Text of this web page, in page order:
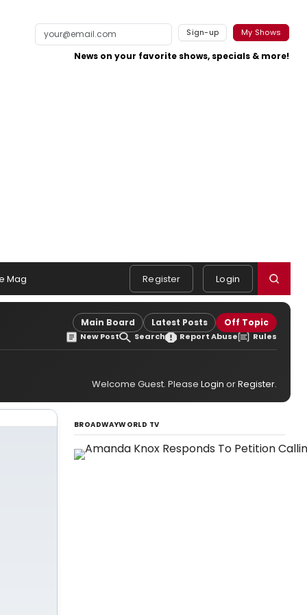
Sign-up My Shows
News on your favorite shows, specials & more!
Mag Register Login
Main Board Latest Posts Off Topic
New Post Search Report Abuse Rules
Welcome Guest. Please Login orRegister.
BROADWAYWORLD TV